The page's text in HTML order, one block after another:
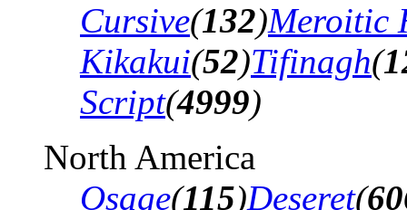
Cursive(132)Meroitic
Kikakui(52)Tifinagh(
Script(4999)
North America
Osage(115)Deseret(